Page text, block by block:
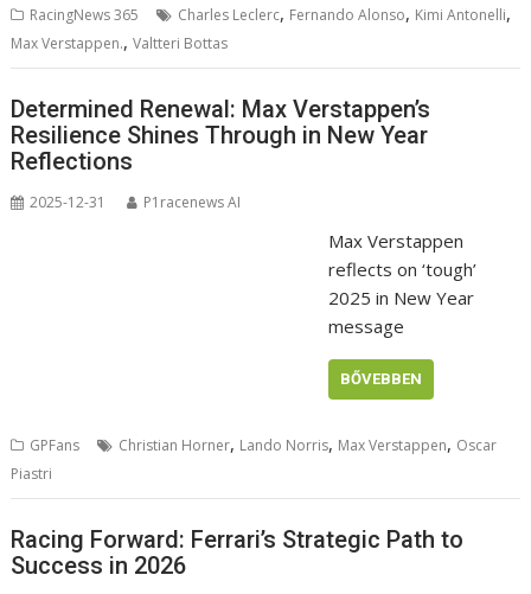
RacingNews 365 Charles Leclerc, Fernando Alonso, Kimi Antonelli,
Max Verstappen.,Valtteri Bottas
Determined Renewal: Max Verstappen’s
Resilience Shines Through in New Year
Reflections
2025-12-31 P1racenews AI
Max Verstappen
reflects on ‘tough’
2025 in New Year
message
BŐVEBBEN
GPFans Christian Horner, Lando Norris, Max Verstappen, Oscar
Piastri
Racing Forward: Ferrari’s Strategic Path to
Success in 2026